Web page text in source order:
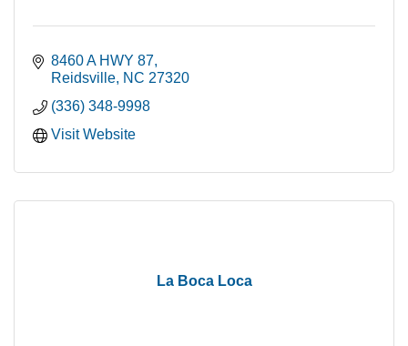
8460 A HWY 87
Reidsville NC 27320
(336) 348-9998
Visit Website
La Boca Loca